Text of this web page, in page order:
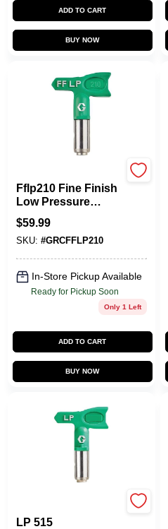
ADD TO CART
BUY NOW
Fflp210 Fine Finish
Low Pressure
Airless Spray Tip
0.010 In. 4 In. Fan
Width
$59.99
SKU: #GRCFFLP210
In-Store Pickup Available
Ready for Pickup Soon
Only 1 Left
ADD TO CART
BUY NOW
LP 515